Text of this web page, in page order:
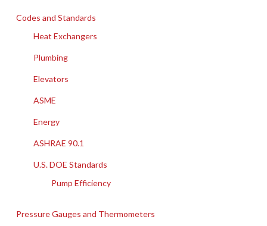
Codes and Standards
Heat Exchangers
Plumbing
Elevators
ASME
Energy
ASHRAE 90.1
U.S. DOE Standards
Pump Efficiency
Pressure Gauges and Thermometers